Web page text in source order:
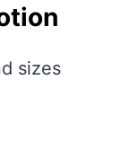
sizes